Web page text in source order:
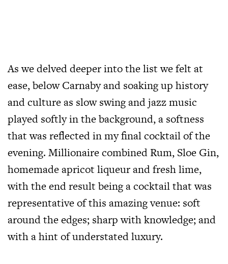
As we delved deeper into the list we felt at
ease, below Carnaby and soaking up history
and culture as slow swing and jazz music
played softly in the background, a softness
that was reflected in my final cocktail of the
evening. Millionaire combined Rum, Sloe Gin,
homemade apricot liqueur and fresh lime,
with the end result being a cocktail that was
representative of this amazing venue: soft
around the edges; sharp with knowledge; and
with a hint of understated luxury.